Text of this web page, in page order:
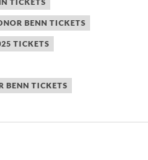
BENN TICKETS
TICKETS
BENN TICKETS